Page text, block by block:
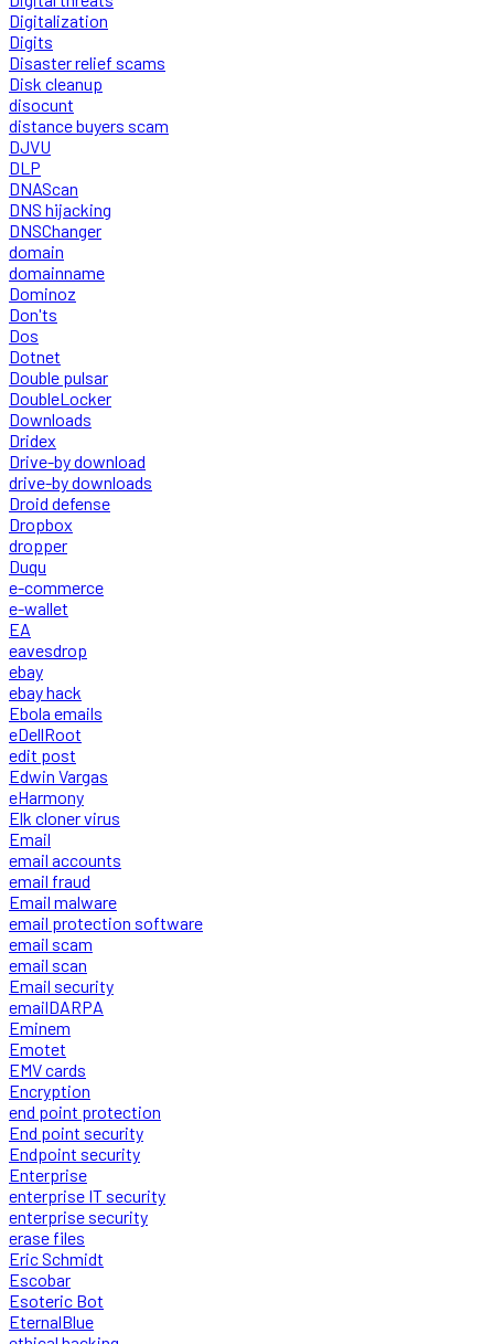
Digitalization
Digits
Disaster relief scams
Disk cleanup
disocunt
distance buyers scam
DJVU
DLP
DNAScan
DNS hijacking
DNSChanger
domain
domainname
Dominoz
Don'ts
Dos
Dotnet
Double pulsar
DoubleLocker
Downloads
Dridex
Drive-by download
drive-by downloads
Droid defense
Dropbox
dropper
Duqu
e-commerce
e-wallet
EA
eavesdrop
ebay
ebay hack
Ebola emails
eDellRoot
edit post
Edwin Vargas
eHarmony
Elk cloner virus
Email
email accounts
email fraud
Email malware
email protection software
email scam
email scan
Email security
emailDARPA
Eminem
Emotet
EMV cards
Encryption
end point protection
End point security
Endpoint security
Enterprise
enterprise IT security
enterprise security
erase files
Eric Schmidt
Escobar
Esoteric Bot
EternalBlue